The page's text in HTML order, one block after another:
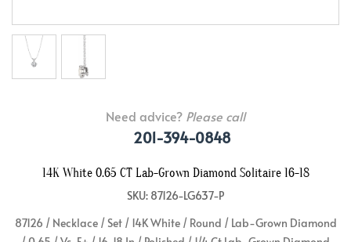
Need advice? Please call
201-394-0848
14K White 0.65 CT Lab-Grown Diamond Solitaire 16-18
SKU: 87126-LG637-P
87126 / Necklace / Set / 14K White / Round / Lab-Grown Diamond